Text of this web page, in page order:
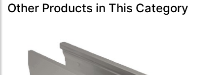
Other Products in This Category